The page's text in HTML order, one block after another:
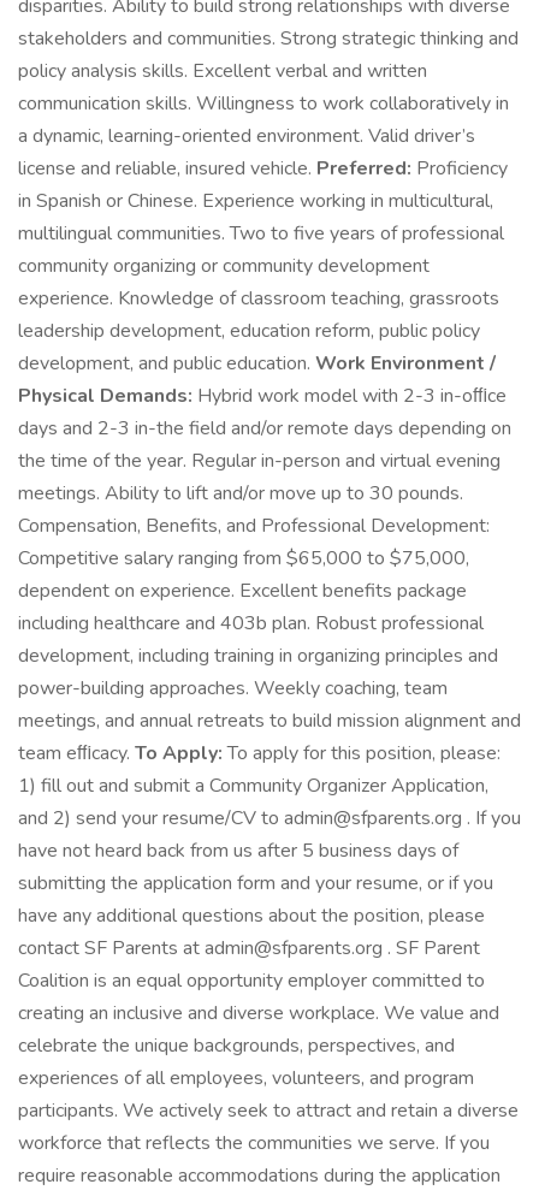
disparities. Ability to build strong relationships with diverse
stakeholders and communities. Strong strategic thinking and
policy analysis skills. Excellent verbal and written
communication skills. Willingness to work collaboratively in
a dynamic, learning-oriented environment. Valid driver’s
license and reliable, insured vehicle. Preferred: Proficiency
in Spanish or Chinese. Experience working in multicultural,
multilingual communities. Two to five years of professional
community organizing or community development
experience. Knowledge of classroom teaching, grassroots
leadership development, education reform, public policy
development, and public education. Work Environment /
Physical Demands: Hybrid work model with 2-3 in-oﬃce
days and 2-3 in-the field and/or remote days depending on
the time of the year. Regular in-person and virtual evening
meetings. Ability to lift and/or move up to 30 pounds.
Compensation, Benefits, and Professional Development:
Competitive salary ranging from $65,000 to $75,000,
dependent on experience. Excellent benefits package
including healthcare and 403b plan. Robust professional
development, including training in organizing principles and
power-building approaches. Weekly coaching, team
meetings, and annual retreats to build mission alignment and
team eﬃcacy. To Apply:To apply for this position, please:
1) fill out and submit a Community Organizer Application,
and 2) send your resume/CV to admin@sfparents.org . If you
have not heard back from us after 5 business days of
submitting the application form and your resume, or if you
have any additional questions about the position, please
contact SF Parents at admin@sfparents.org . SF Parent
Coalition is an equal opportunity employer committed to
creating an inclusive and diverse workplace. We value and
celebrate the unique backgrounds, perspectives, and
experiences of all employees, volunteers, and program
participants. We actively seek to attract and retain a diverse
workforce that reflects the communities we serve. If you
require reasonable accommodations during the application